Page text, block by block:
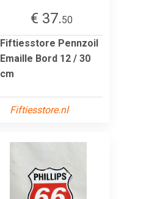
€ 37.50
Fiftiesstore Pennzoil
Emaille Bord 12 / 30
cm
Fiftiesstore.nl